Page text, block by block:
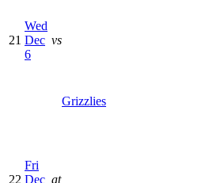
21
Wed
Dec
6
vs
Grizzlies
22
Fri
Dec at